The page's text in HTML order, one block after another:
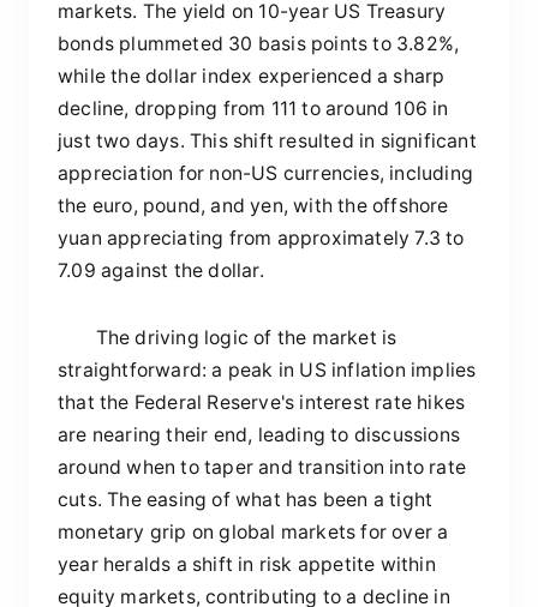
markets. The yield on 10-year US Treasury
bonds plummeted 30 basis points to 3.82%,
while the dollar index experienced a sharp
decline, dropping from 111 to around 106 in
just two days. This shift resulted in significant
appreciation for non-US currencies, including
the euro, pound, and yen, with the offshore
yuan appreciating from approximately 7.3 to
7.09 against the dollar.
The driving logic of the market is
straightforward: a peak in US inflation implies
that the Federal Reserve's interest rate hikes
are nearing their end, leading to discussions
around when to taper and transition into rate
cuts. The easing of what has been a tight
monetary grip on global markets for over a
year heralds a shift in risk appetite within
equity markets, contributing to a decline in